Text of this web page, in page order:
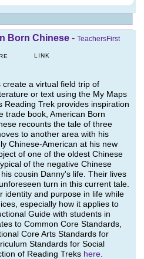
Born Chinese - TeachersFirst
LINK
a virtual field trip of
or text using the My Maps
Trek provides inspiration
trade book, American Born
recounts the tale of three
to another area with his
Chinese-American at his new
of one of the oldest Chinese
of the negative Chinese
cousin Danny's life. Their lives
turn in this current tale.
identity and purpose in life while
especially how it applies to
Guide with students in
to Common Core Standards,
Core Arts Standards for
Standards for Social
of Reading Treks here